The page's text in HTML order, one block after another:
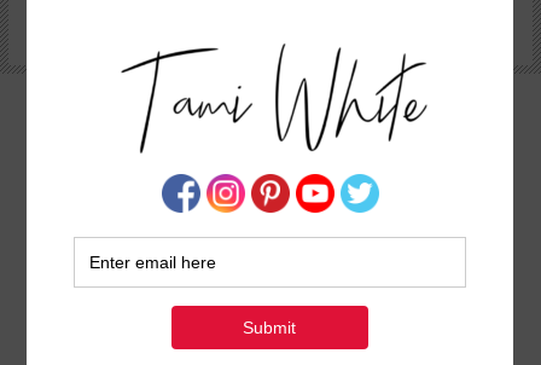
STAMPING 101 – GETTING STARTED GUIDE
NEW MAY 2026 ONLINE EXCLUSIVE PRE-
ORDERS UNBOXING
TAMI WHITE